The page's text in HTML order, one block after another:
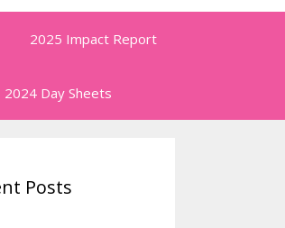
2025 Impact Report
2024 Day Sheets
Posts